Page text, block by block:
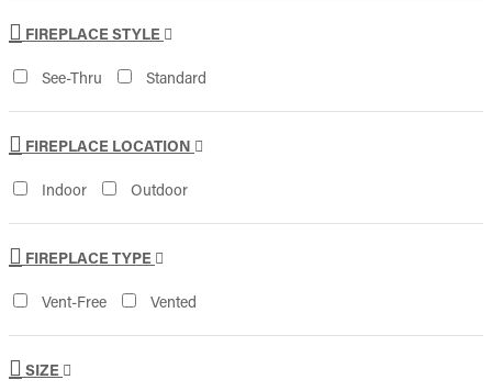
FIREPLACE STYLE
See-Thru Standard
FIREPLACE LOCATION
Indoor Outdoor
FIREPLACE TYPE
Vent-Free Vented
SIZE